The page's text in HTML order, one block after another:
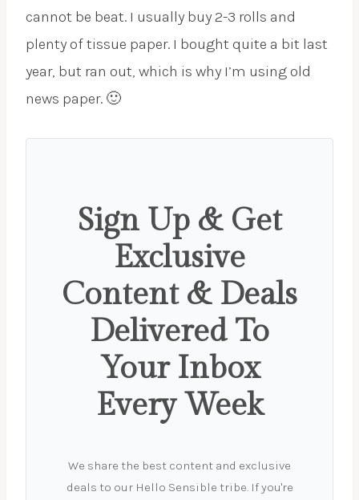
cannot be beat. I usually buy 2-3 rolls and
plenty of tissue paper. I bought quite a bit last
year, but ran out, which is why I’m using old
news paper. 🙂
Sign Up & Get
Exclusive
Content & Deals
Delivered To
Your Inbox
Every Week
We share the best content and exclusive
deals to our Hello Sensible tribe. If you're